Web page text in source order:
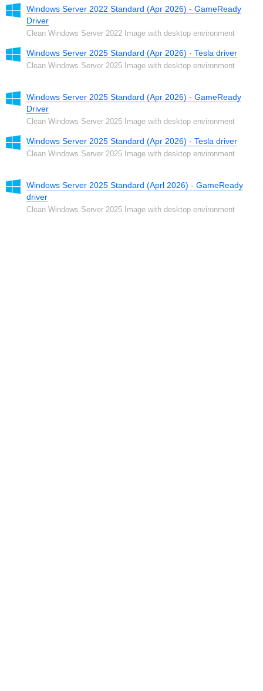
Windows Server 2022 Standard (Apr 2026) - GameReady
Driver
Clean Windows Server 2022 Image with desktop environment
Windows Server 2025 Standard (Apr 2026) - Tesla driver
Clean Windows Server 2025 Image with desktop environment
Windows Server 2025 Standard (Apr 2026) - GameReady
Driver
Clean Windows Server 2025 Image with desktop environment
Windows Server 2025 Standard (Apr 2026) - Tesla driver
Clean Windows Server 2025 Image with desktop environment
Windows Server 2025 Standard (Aprl 2026) - GameReady
driver
Clean Windows Server 2025 Image with desktop environment